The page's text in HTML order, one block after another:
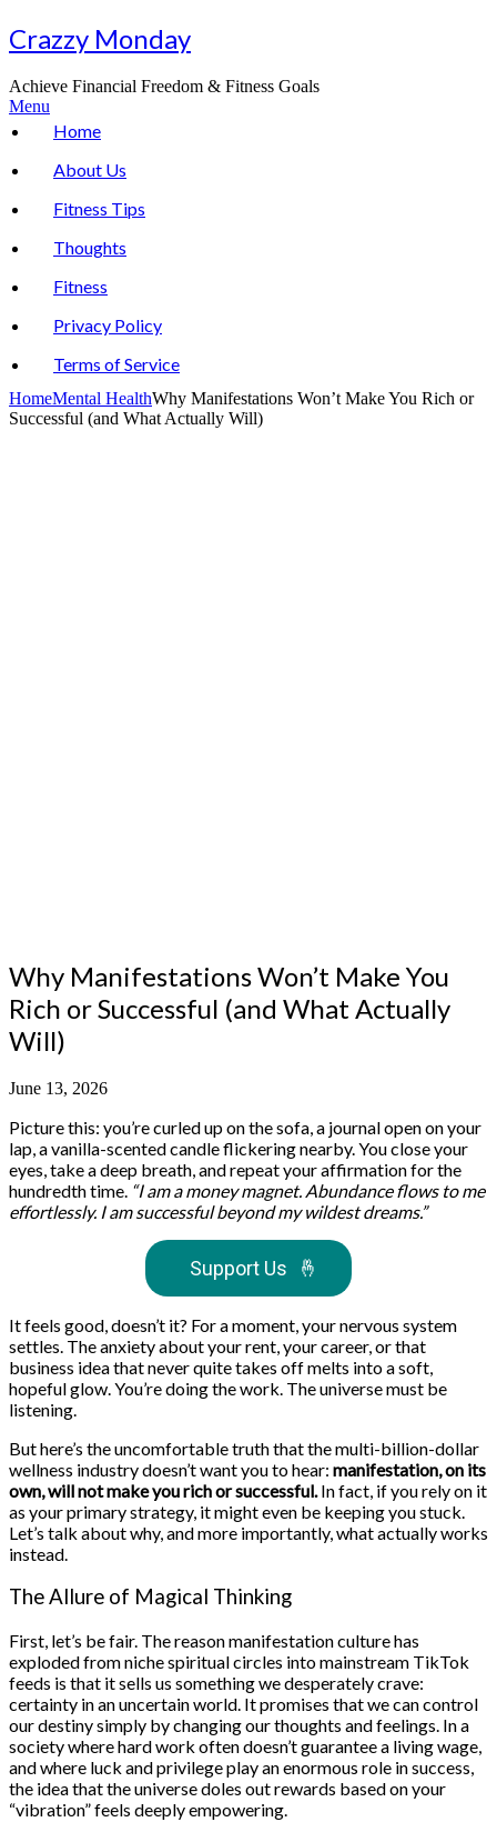
Skip
to
Crazzy Monday
Achieve Financial Freedom & Fitness Goals
Menu
Home
About Us
Fitness Tips
Thoughts
Fitness
Privacy Policy
Terms of Service
HomeMental HealthWhy Manifestations Won’t Make You Rich or
Successful (and What Actually Will)
Why Manifestations Won’t Make You
Rich or Successful (and What Actually
Will)
June 13, 2026
Picture this: you’re curled up on the sofa, a journal open on your
lap, a vanilla-scented candle flickering nearby. You close your
eyes, take a deep breath, and repeat your affirmation for the
hundredth time. “I am a money magnet. Abundance flows to me
effortlessly. I am successful beyond my wildest dreams.”
Support Us 🤞
It feels good, doesn’t it? For a moment, your nervous system
settles. The anxiety about your rent, your career, or that
business idea that never quite takes off melts into a soft,
hopeful glow. You’re doing the work. The universe must be
listening.
But here’s the uncomfortable truth that the multi-billion-dollar
wellness industry doesn’t want you to hear: manifestation, on its
own, will not make you rich or successful. In fact, if you rely on it
as your primary strategy, it might even be keeping you stuck.
Let’s talk about why, and more importantly, what actually works
instead.
The Allure of Magical Thinking
First, let’s be fair. The reason manifestation culture has
exploded from niche spiritual circles into mainstream TikTok
feeds is that it sells us something we desperately crave:
certainty in an uncertain world. It promises that we can control
our destiny simply by changing our thoughts and feelings. In a
society where hard work often doesn’t guarantee a living wage,
and where luck and privilege play an enormous role in success,
the idea that the universe doles out rewards based on your
“vibration” feels deeply empowering.